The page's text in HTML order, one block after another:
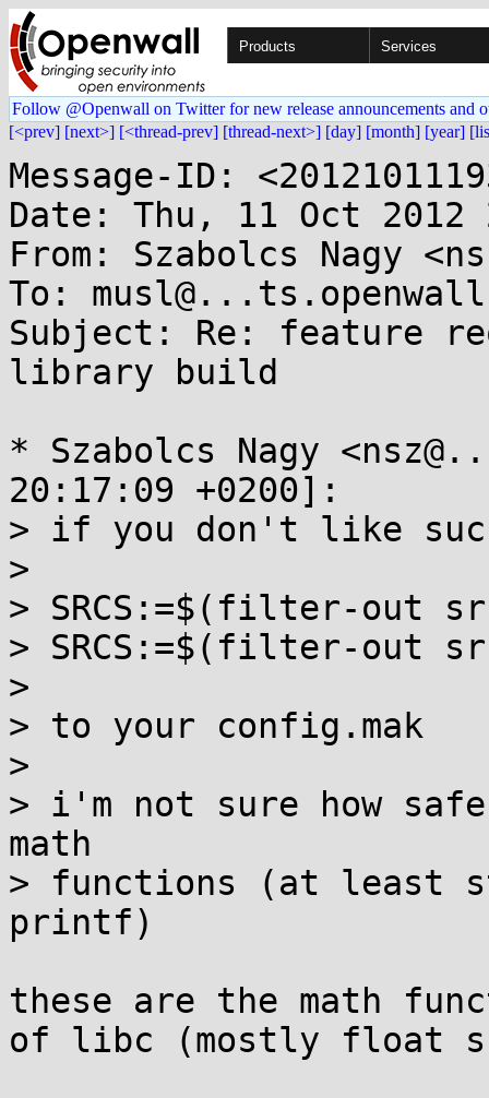
Products Services
Follow @Openwall on Twitter for new release announcements and
[<prev] [next>] [<thread-prev] [thread-next>] [day] [month] [year]
Message-ID:
Date: Thu, 11 Oct 2012
From: Szabolcs Nagy
To:
Subject: Re: feature
library build
* Szabolcs Nagy
20:17:09 +0200]:
> if you don't like
>
> SRCS:=$(filter-out
> SRCS:=$(filter-out
>
> to your config.mak
>
> i'm not sure how
math
> functions (at least
printf)
these are the math
of libc (mostly float